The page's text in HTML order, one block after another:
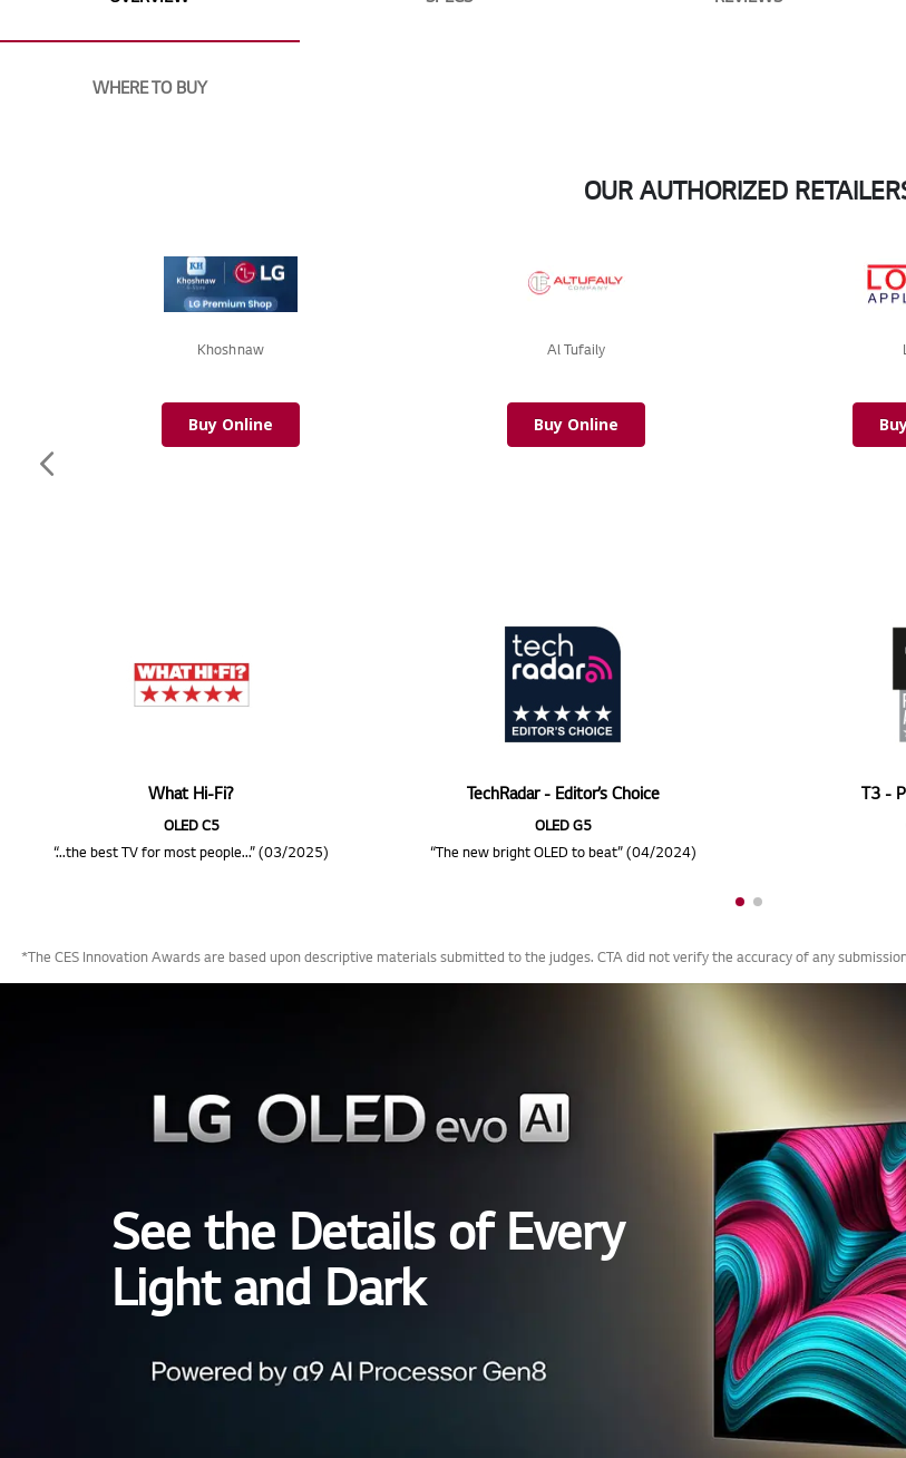
WHERE TO BUY
OUR AUTHORIZED
Khoshnaw
Buy Online
Al Tufaily
Buy Online
What Hi-Fi?
OLED C5
“...the best TV for most people...” (03/2025)
TechRadar - Editor’s Choice
OLED G5
“The new bright OLED to beat” (04/2024)
T3 -
*The CES Innovation Awards are based upon descriptive materials submitted to the judges. CTA did not verify the accuracy of any
See the Details of Every
Light and Dark